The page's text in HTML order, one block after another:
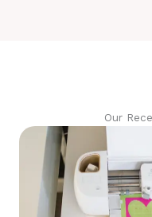
Our